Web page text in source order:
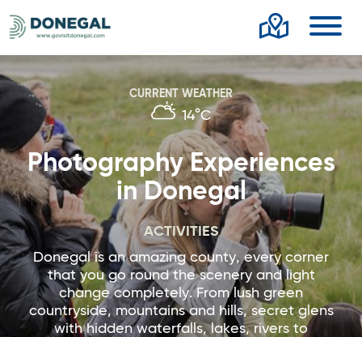
CURRENT WEATHER
14°C
Photography Experiences
in Donegal
ACTIVITIES
Donegal is an amazing county, every corner
that you go round the scenery and light
change completely. From lush green
countryside, mountains and hills, secret glens
with hidden waterfalls, lakes, rivers to